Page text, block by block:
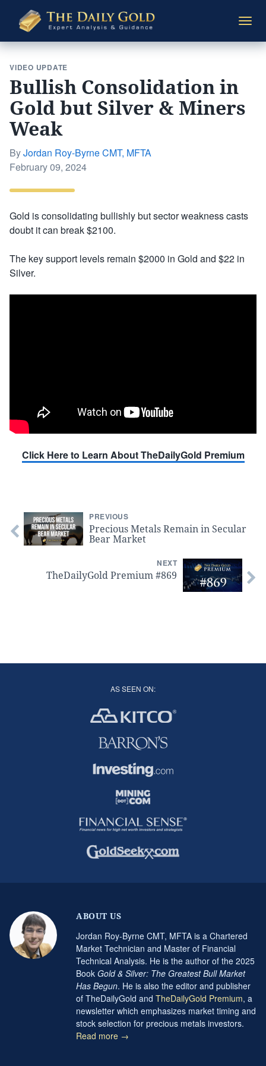
Daily
Gold
VIDEO UPDATE
Bullish Consolidation in
Gold but Silver & Miners
Weak
ByJordan Roy-Byrne CMT, MFTA
Posted
February 09, 2024
Gold is consolidating bullishly but sector weakness casts
doubt it can break $2100.
The key support levels remain $2000 in Gold and $22 in
Silver.
Click Here to Learn About TheDailyGold Premium
PREVIOUS
Precious Metals Remain in Secular
Bear Market
NEXT
TheDailyGold Premium #869
AS SEEN ON:
ABOUT US
Jordan Roy-Byrne CMT, MFTA is a Chartered
Market Technician and Master of Financial
Technical Analysis. He is the author of the 2025
Book Gold & Silver: The Greatest Bull Market
Has Begun. He is also the editor and publisher
of TheDailyGold and TheDailyGold Premium, a
newsletter which emphasizes market timing and
stock selection for precious metals investors.
Read more →